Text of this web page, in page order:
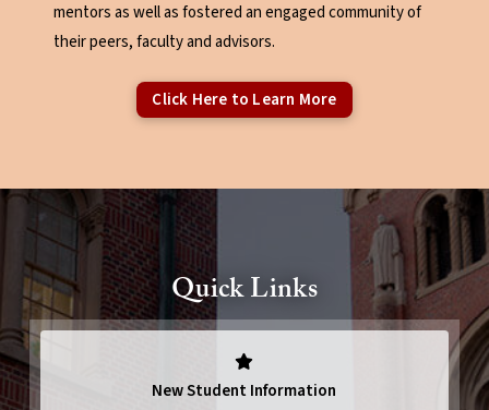
mentors as well as fostered an engaged community of
their peers, faculty and advisors.
Click Here to Learn More
Quick Links
New Student Information